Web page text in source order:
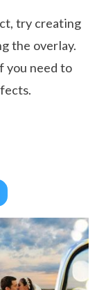
try creating
the overlay.
you need to